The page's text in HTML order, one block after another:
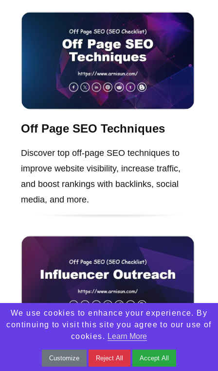
Off Page SEO Techniques
Discover top off-page SEO techniques to
improve website visibility, increase traffic,
and boost rankings with backlinks, social
media, and more.
Influencer Outreach
We use cookies to enhance your experience. By
continuing to visit this site you agree to our use of
cookies. Learn More
Customize Reject All Accept All